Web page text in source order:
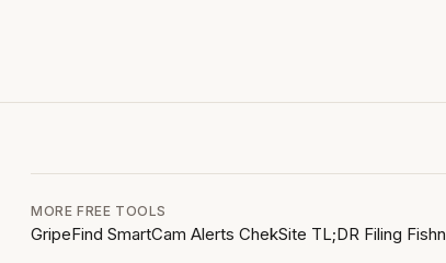
MORE FREE TOOLS
GripeFind SmartCam Alerts ChekSite TL;DR Filing